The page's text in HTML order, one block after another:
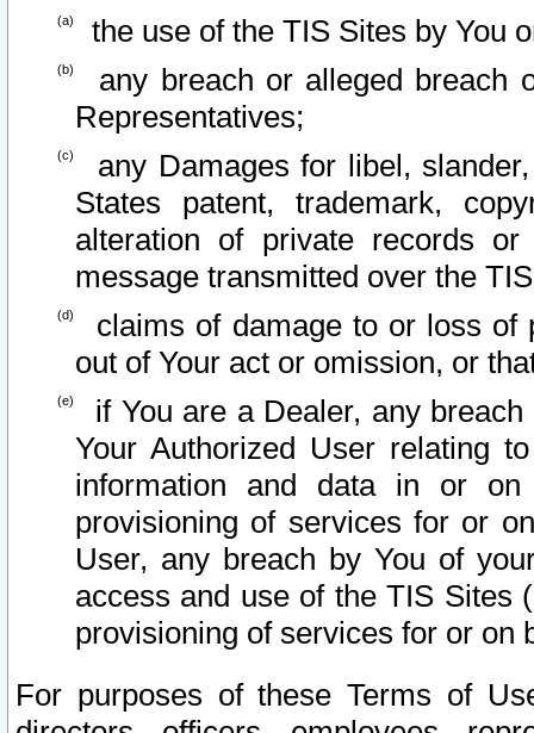
the use of the TIS Sites by You
any breach or alleged breach
Representatives;
any Damages for libel,
States patent, trademark,
alteration of private records
message transmitted over the
claims of damage to or loss of
out of Your act or omission, or
if You are a Dealer, any
Your Authorized User relating
information and data in or on
provisioning of services for or
User, any breach by You of
access and use of the TIS Sites
provisioning of services for or on
For purposes of these Terms of